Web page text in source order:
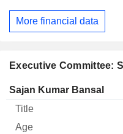
Executive Committee:
Manager Title Age Since
Sajan Kumar Bansal
More financial data